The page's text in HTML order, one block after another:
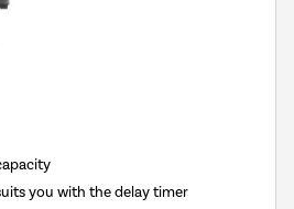
you with the delay timer